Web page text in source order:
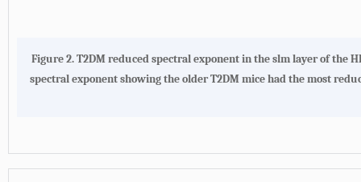
Figure 2. T2DM reduced spectral exponent in the slm layer of the
spectral exponent showing the older T2DM mice had the most